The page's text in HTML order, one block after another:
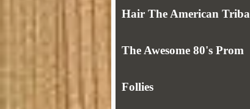
Hair The American Triba
The Awesome 80's Prom
Follies